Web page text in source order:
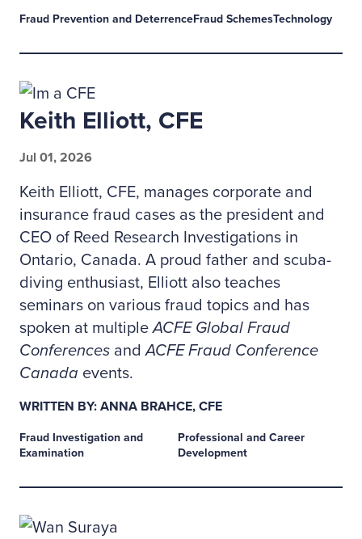
Fraud Prevention and DeterrenceFraud SchemesTechnology
Keith Elliott, CFE
Jul 01, 2026
Keith Elliott, CFE, manages corporate and
insurance fraud cases as the president and
CEO of Reed Research Investigations in
Ontario, Canada. A proud father and scuba-
diving enthusiast, Elliott also teaches
seminars on various fraud topics and has
spoken at multipleACFE Global Fraud
Conferences andACFE Fraud Conference
Canada events.
WRITTEN BY: ANNA BRAHCE, CFE
Fraud Investigation and
Examination
Professional and Career
Development